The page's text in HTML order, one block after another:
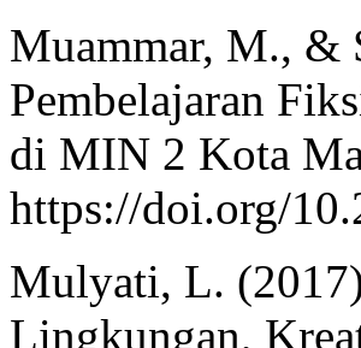
Muammar, M., &
Pembelajaran
di MIN 2 Kota
https://doi.org/
Mulyati, L.
Lingkungan,